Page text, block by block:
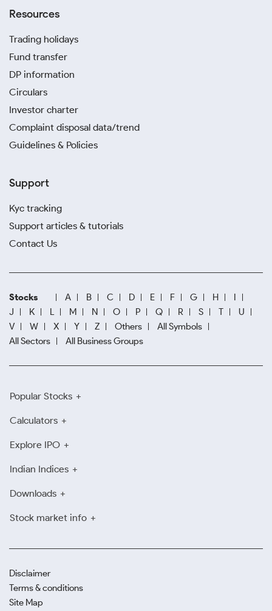
Resources
Trading holidays
Fund transfer
DP information
Circulars
Investor charter
Complaint disposal data/trend
Guidelines & Policies
Support
Kyc tracking
Support articles & tutorials
Contact Us
Stocks A B C D E F G H
I
J
K L M N O P Q R S T
U
V
W X Y Z Others
All Symbols
All Sectors
All Business Groups
Popular Stocks
Calculators
Explore IPO
Indian Indices
Downloads
Stock market info
Disclaimer
Terms & conditions
Site Map